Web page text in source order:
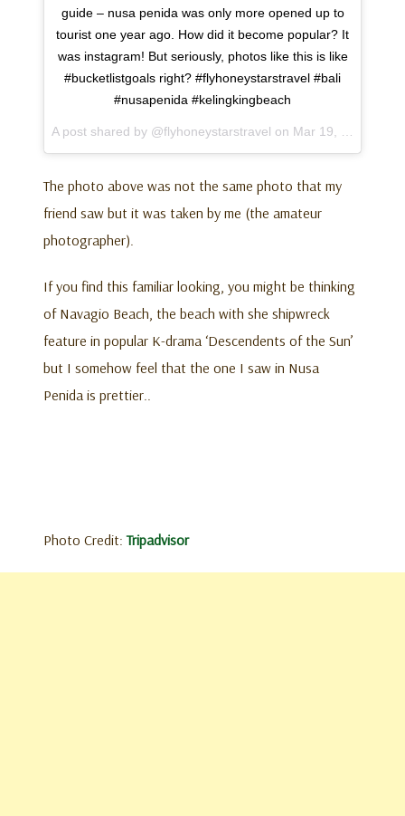
guide – nusa penida was only more opened up to
tourist one year ago. How did it become popular? It
was instagram! But seriously, photos like this is like
#bucketlistgoals right? #flyhoneystarstravel #bali
#nusapenida #kelingkingbeach
A post shared by @flyhoneystarstravel on Mar 19, 2017 at 4:50pm PDT
The photo above was not the same photo that my
friend saw but it was taken by me (the amateur
photographer).
If you find this familiar looking, you might be thinking
of Navagio Beach, the beach with she shipwreck
feature in popular K-drama ‘Descendents of the Sun’
but I somehow feel that the one I saw in Nusa
Penida is prettier..
Photo Credit:Tripadvisor